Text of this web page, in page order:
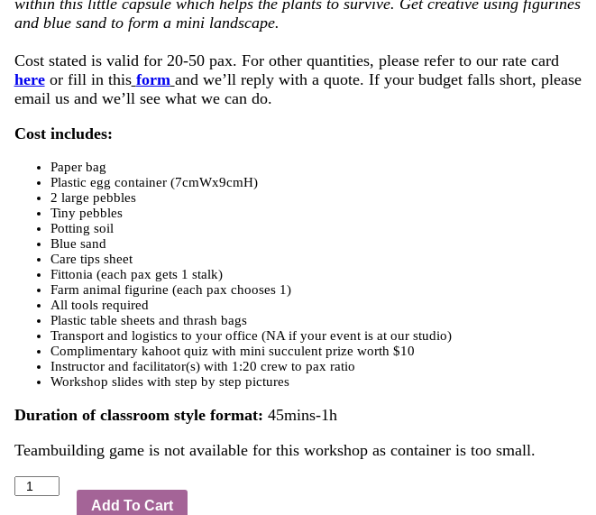
and blue sand to form a mini landscape.
Cost stated is valid for 20-50 pax. For other quantities, please refer to our rate card
hereor fill in this form and we’ll reply with a quote. If your budget falls short, please
email us and we’ll see what we can do.
Cost includes:
Paper bag
Plastic egg container (7cmWx9cmH)
2 large pebbles
Tiny pebbles
Potting soil
Blue sand
Care tips sheet
Fittonia (each pax gets 1 stalk)
Farm animal figurine (each pax chooses 1)
All tools required
Plastic table sheets and thrash bags
Transport and logistics to your office (NA if your event is at our studio)
Complimentary kahoot quiz with mini succulent prize worth $10
Instructor and facilitator(s) with 1:20 crew to pax ratio
Workshop slides with step by step pictures
Duration of classroom style format: 45mins-1h
Teambuilding game is not available for this workshop as container is too small.
Teambuilding
Add To Cart